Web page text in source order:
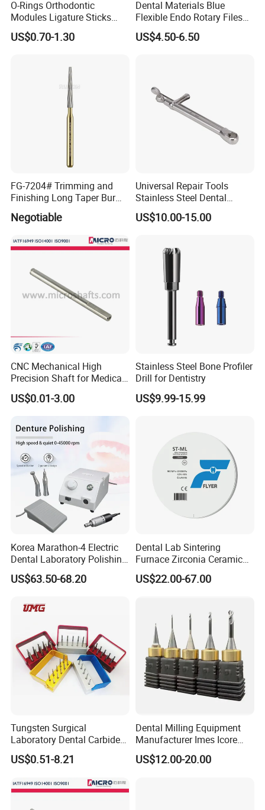
O-Rings Orthodontic
Modules Ligature Sticks
Orthodontic Ligature
Tie/Elastic Rubber Bands
US$0.70-1.30
Dental Materials Blue
Flexible Endo Rotary Files
Endodontic Niti File 21mm
25mm
US$4.50-6.50
FG-7204# Trimming and
Finishing Long Taper Bur
Dental Carbide Burr
Negotiable
Universal Repair Tools
Stainless Steel Dental
Implant Torque Wrench
US$10.00-15.00
CNC Mechanical High
Precision Shaft for Medical
Dental Drill Motors
US$0.01-3.00
Stainless Steel Bone Profiler
Drill for Dentistry
US$9.99-15.99
Korea Marathon-4 Electric
Dental Laboratory Polishing
Grinding Motor with E-Type
Handpiece Micromotor
US$63.50-68.20
Dental Lab Sintering
Furnace Zirconia Ceramic
Block Price with High
Performance
US$22.00-67.00
Tungsten Surgical
Laboratory Dental Carbide
US$0.51-8.21
Dental Milling Equipment
Manufacturer Imes Icore
Burs for CAD Cam System
US$12.00-20.00